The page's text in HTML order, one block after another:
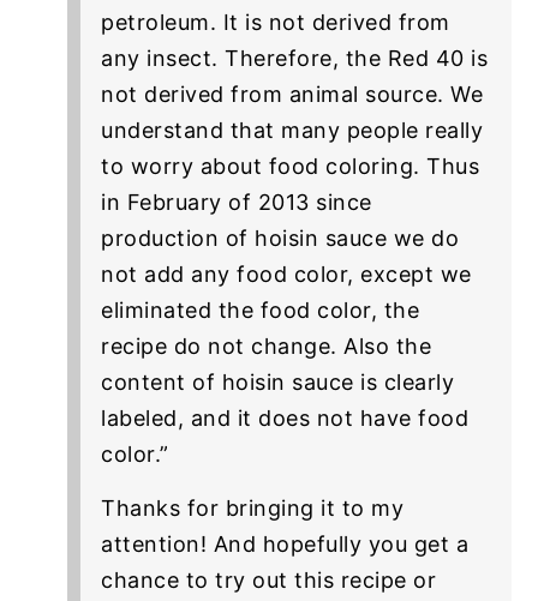
petroleum. It is not derived from
any insect. Therefore, the Red 40 is
not derived from animal source. We
understand that many people really
to worry about food coloring. Thus
in February of 2013 since
production of hoisin sauce we do
not add any food color, except we
eliminated the food color, the
recipe do not change. Also the
content of hoisin sauce is clearly
labeled, and it does not have food
color.”
Thanks for bringing it to my
attention! And hopefully you get a
chance to try out this recipe or